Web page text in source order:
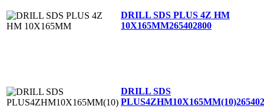
DRILL SDS PLUS 4Z HM
10X165MM265402800
DRILL SDS
PLUS4ZHM10X165MM(10)